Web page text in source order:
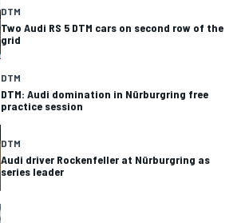
DTM
Two Audi RS 5 DTM cars on second row of the
grid
DTM
DTM: Audi domination in Nürburgring free
practice session
DTM
Audi driver Rockenfeller at Nürburgring as
series leader